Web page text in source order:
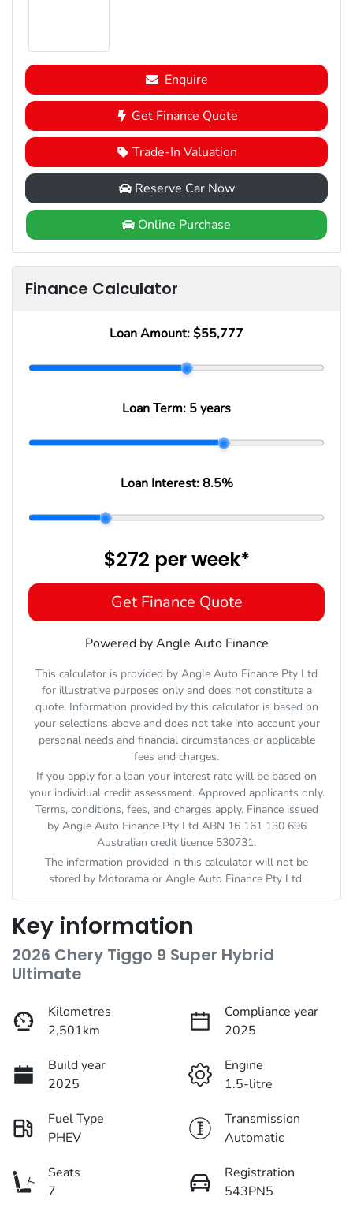
Enquire
Get Finance Quote
Trade-In Valuation
Reserve Car Now
Online Purchase
Finance Calculator
Loan Amount: $55,777
Loan Term: 5 years
Loan Interest:8.5%
$272 perweek*
Get Finance Quote
Powered by Angle Auto Finance
This calculator is provided by Angle Auto Finance Pty Ltd
for illustrative purposes only and does not constitute a
quote. Information provided by this calculator is based on
your selections above and does not take into account your
personal needs and financial circumstances or applicable
fees and charges.
If you apply for a loan your interest rate will be based on
your individual credit assessment. Approved applicants only.
Terms, conditions, fees, and charges apply. Finance issued
by Angle Auto Finance Pty Ltd ABN 16 161 130 696
Australian credit licence 530731.
The information provided in this calculator will not be
stored by Motorama or Angle Auto Finance Pty Ltd.
Key information
2026 Chery Tiggo 9 Super Hybrid
Ultimate
Kilometres
2,501km
Compliance year
2025
Build year
2025
Engine
1.5-litre
Fuel Type
PHEV
Transmission
Automatic
Seats
7
Registration
543PN5